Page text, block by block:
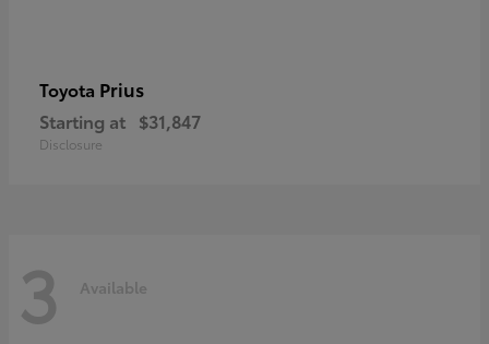
Toyota Prius
Starting at $31,847
Disclosure
3 Available